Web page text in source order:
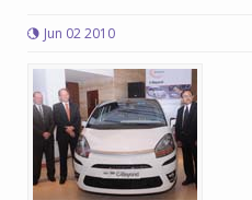
Jun 02 2010